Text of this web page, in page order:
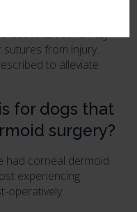
cone may
from injury.
to alleviate
for dogs that
surgery?
had corneal dermoid
experiencing
operatively.